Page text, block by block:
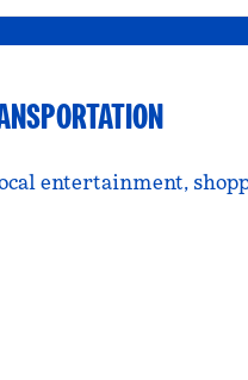
entertainment,